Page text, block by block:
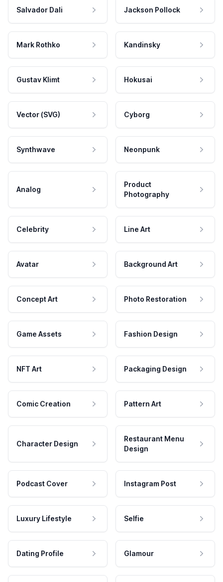
Salvador Dali Jackson Pollock
Mark Rothko Kandinsky
Gustav Klimt Hokusai
Vector (SVG) Cyborg
Synthwave Neonpunk
Analog
Product
Photography
Celebrity Line Art
Avatar Background Art
Concept Art Photo Restoration
Game Assets Fashion Design
NFT Art Packaging Design
Comic Creation Pattern Art
Character Design
Restaurant Menu
Design
Podcast Cover Instagram Post
Luxury Lifestyle Selfie
Dating Profile Glamour